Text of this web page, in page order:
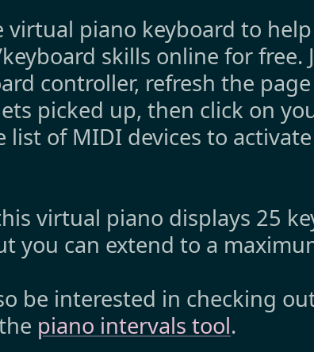
virtual piano keyboard to
skills online for free.
controller, refresh the
picked up, then click on
list of MIDI devices to
virtual piano displays 25
you can extend to a
be interested in checking
piano intervals tool.